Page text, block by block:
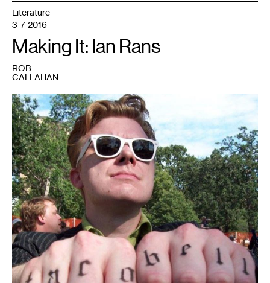
1Ian
Rans.
Photo
courtesy
of
the
artist
Literature
3-7-2016
Making It: Ian Rans
ROB
CALLAHAN